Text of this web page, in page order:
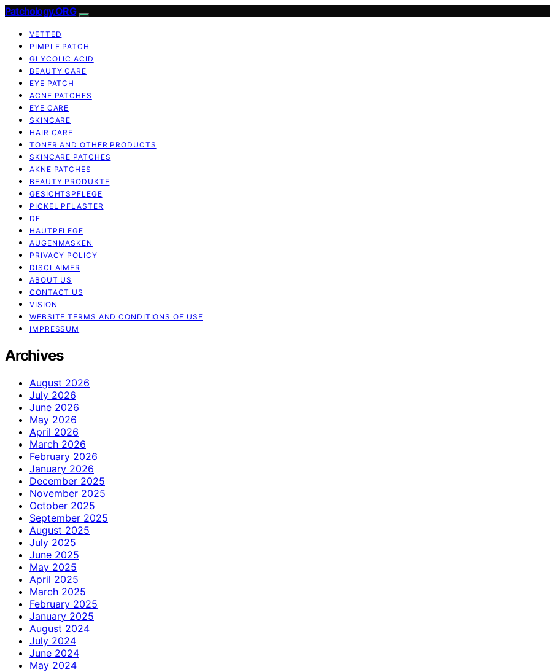
Patchology.ORG
VETTED
PIMPLE PATCH
GLYCOLIC ACID
BEAUTY CARE
EYE PATCH
ACNE PATCHES
EYE CARE
SKINCARE
HAIR CARE
TONER AND OTHER PRODUCTS
SKINCARE PATCHES
AKNE PATCHES
BEAUTY PRODUKTE
GESICHTSPFLEGE
PICKEL PFLASTER
DE
HAUTPFLEGE
AUGENMASKEN
PRIVACY POLICY
DISCLAIMER
ABOUT US
CONTACT US
VISION
WEBSITE TERMS AND CONDITIONS OF USE
IMPRESSUM
Archives
August 2026
July 2026
June 2026
May 2026
April 2026
March 2026
February 2026
January 2026
December 2025
November 2025
October 2025
September 2025
August 2025
July 2025
June 2025
May 2025
April 2025
March 2025
February 2025
January 2025
August 2024
July 2024
June 2024
May 2024